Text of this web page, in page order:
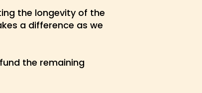
the longevity of the
a difference as we
the remaining